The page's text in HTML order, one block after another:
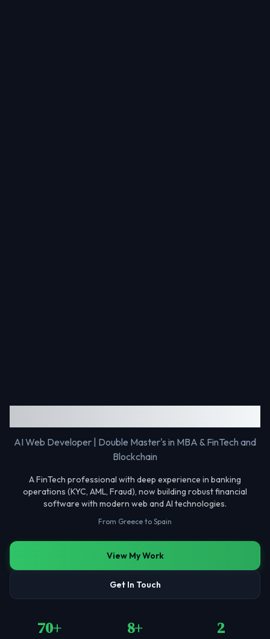
AI Web Developer | Double Master's in MBA & FinTech and
Blockchain
A FinTech professional with deep experience in banking
operations (KYC, AML, Fraud), now building robust financial
software with modern web and AI technologies.
From Greece to Spain
View My Work
Get In Touch
70+ 8+ 2